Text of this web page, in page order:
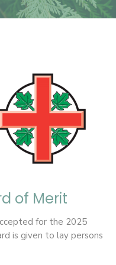
of Merit
for the 2025
is given to lay persons